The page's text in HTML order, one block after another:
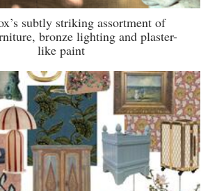
subtly striking assortment of
bronze lighting and plaster-
like paint